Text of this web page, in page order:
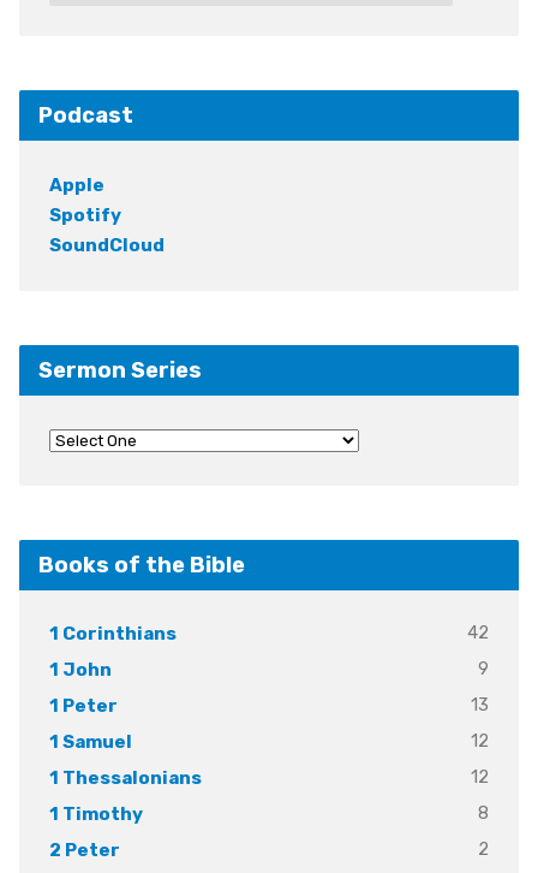
Podcast
Apple
Spotify
SoundCloud
Sermon Series
Books of the Bible
1 Corinthians
42
1 John
9
1 Peter
13
1 Samuel
12
1 Thessalonians
12
1 Timothy
8
2 Peter
2